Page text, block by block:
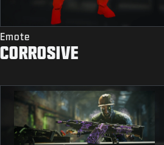
Emote
CORROSIVE